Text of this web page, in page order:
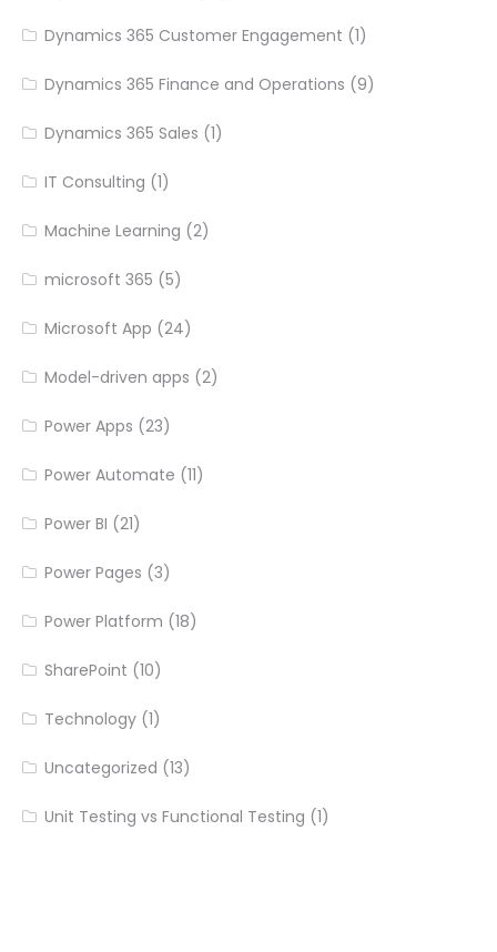
Dynamics 365 Customer Engagement (1)
Dynamics 365 Finance and Operations (9)
Dynamics 365 Sales (1)
IT Consulting (1)
Machine Learning (2)
microsoft 365 (5)
Microsoft App (24)
Model-driven apps (2)
Power Apps (23)
Power Automate (11)
Power BI (21)
Power Pages (3)
Power Platform (18)
SharePoint (10)
Technology (1)
Uncategorized (13)
Unit Testing vs Functional Testing (1)